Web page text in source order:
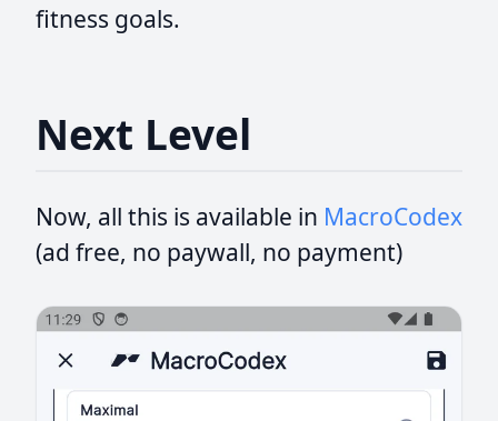
fitness goals.
Next Level
Now, all this is available in MacroCodex
(ad free, no paywall, no payment)